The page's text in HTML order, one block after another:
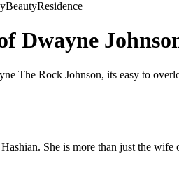
BeautyResidence
Dwayne
The Rock Johnson, its easy to
She is more than just the